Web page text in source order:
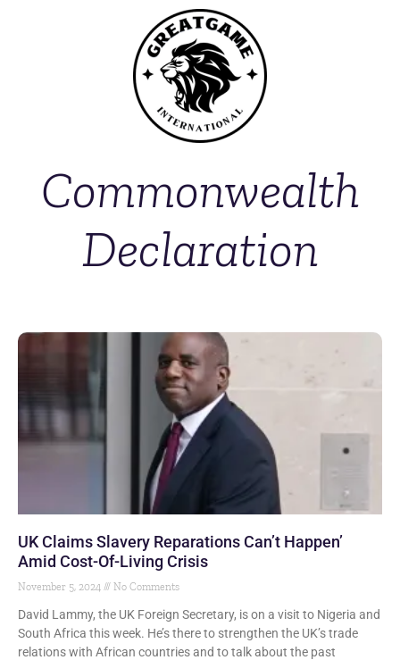
Commonwealth
Declaration
UK Claims Slavery Reparations Can’t Happen’
Amid Cost-Of-Living Crisis
November 5, 2024 No Comments
David Lammy, the UK Foreign Secretary, is on a visit to Nigeria and
South Africa this week. He’s there to strengthen the UK’s trade
relations with African countries and to talk about the past